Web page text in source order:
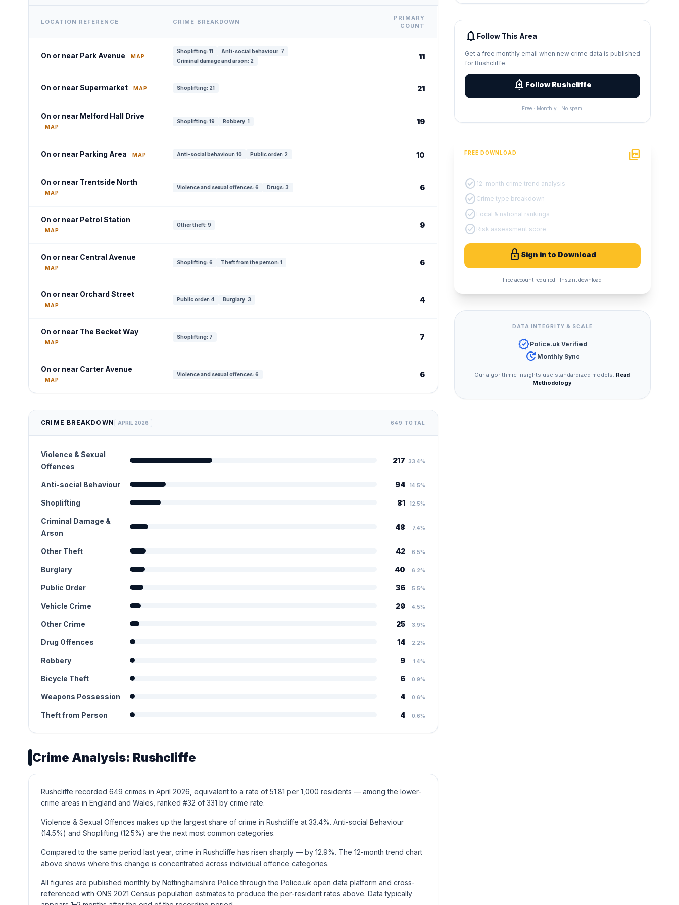
LOCATION REFERENCE CRIME BREAKDOWN
PRIMARY
COUNT
On or near Park Avenue MAP
Shoplifting: 11
Anti-social behaviour: 7
Criminal damage and arson: 2
11
On or near Supermarket MAP Shoplifting: 21 21
On or near Melford Hall Drive
MAP
Shoplifting: 19 Robbery: 1 19
On or near Parking Area MAP Anti-social behaviour: 10 Public order: 2 10
On or near Trentside North
MAP
Violence and sexual offences: 6 Drugs: 3 6
On or near Petrol Station
MAP
Other theft: 9 9
On or near Central Avenue
MAP
Shoplifting: 6 Theft from the person: 1 6
On or near Orchard Street
MAP
Public order: 4 Burglary: 3 4
On or near The Becket Way
MAP
Shoplifting: 7 7
On or near Carter Avenue
MAP
Violence and sexual offences: 6 6
CRIME BREAKDOWN APRIL 2026 649 TOTAL
Violence & Sexual
Offences
217 33.4%
Anti-social Behaviour 94 14.5%
Shoplifting 81 12.5%
Criminal Damage &
Arson
48 7.4%
Other Theft 42 6.5%
Burglary 40 6.2%
Public Order 36 5.5%
Vehicle Crime 29 4.5%
Other Crime 25 3.9%
Drug Offences 14 2.2%
Robbery 9 1.4%
Bicycle Theft 6 0.9%
Weapons Possession 4 0.6%
Theft from Person 4 0.6%
Crime Analysis: Rushcliffe
Rushcliffe recorded 649 crimes in April 2026, equivalent to a rate of 51.81 per 1,000 residents — among the lower-
crime areas in England and Wales, ranked #32 of 331 by crime rate.
Violence & Sexual Offences makes up the largest share of crime in Rushcliffe at 33.4%. Anti-social Behaviour
(14.5%) and Shoplifting (12.5%) are the next most common categories.
Compared to the same period last year, crime in Rushcliffe has risen sharply — by 12.9%. The 12-month trend chart
above shows where this change is concentrated across individual offence categories.
All figures are published monthly by Nottinghamshire Police through the Police.uk open data platform and cross-
referenced with ONS 2021 Census population estimates to produce the per-resident rates above. Data typically
notifications Follow This Area
Get a free monthly email when new crime data is published
for Rushcliffe.
add_alert Follow Rushcliffe
Free · Monthly · No spam
FREE DOWNLOAD picture_as_pdf
check_circle 12-month crime trend analysis
check_circle Crime type breakdown
check_circle Local & national rankings
check_circle Risk assessment score
lock Sign in to Download
Free account required · Instant download
DATA INTEGRITY & SCALE
verifiedPolice.uk Verified
update Monthly Sync
Our algorithmic insights use standardized models. Read
Methodology